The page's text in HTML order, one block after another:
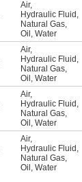
Air,
Hydraulic Fluid ,
Natural Gas,
Oil , Water
Air,
Hydraulic Fluid ,
Natural Gas,
Oil , Water
Air,
Hydraulic Fluid ,
Natural Gas,
Oil , Water
Air,
Hydraulic Fluid ,
Natural Gas,
Oil , Water